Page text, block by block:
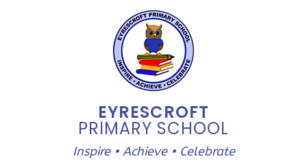
EYRESCROFT
PRIMARY SCHOOL
Inspire • Achieve • Celebrate